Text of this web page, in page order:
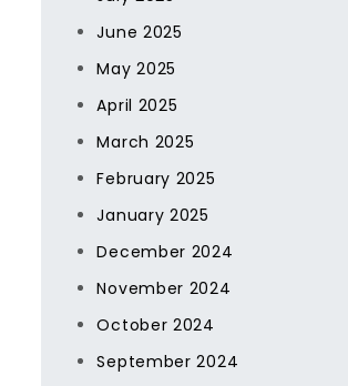
June 2025
May 2025
April 2025
March 2025
February 2025
January 2025
December 2024
November 2024
October 2024
September 2024